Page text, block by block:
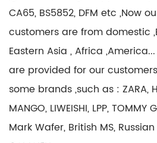
CA65, BS5852, DFM etc ,Now
customers are from domestic
Eastern Asia , Africa
are provided for our
some brands ,such as : ZARA,
MANGO, LIWEISHI, LPP, TOMMY
Mark Wafer, British MS, Russian